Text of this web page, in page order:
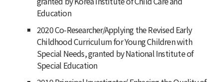
Education
2020 Co-Researcher/Applying the Revised Early
Childhood Curriculum for Young Children with
Special Needs, granted by National Institute of
Special Education